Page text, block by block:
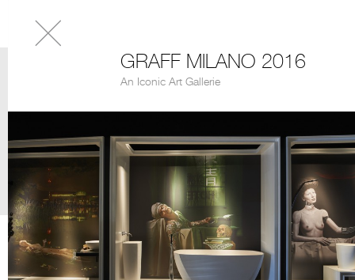
GRAFF MILANO 2016
An Iconic Art Gallerie